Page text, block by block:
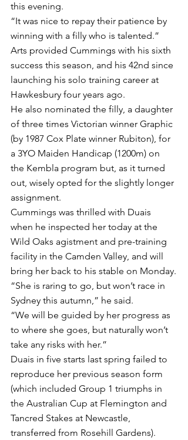
this evening.
“It was nice to repay their patience by
winning with a filly who is talented.”
Arts provided Cummings with his sixth
success this season, and his 42nd since
launching his solo training career at
Hawkesbury four years ago.
He also nominated the filly, a daughter
of three times Victorian winner Graphic
(by 1987 Cox Plate winner Rubiton), for
a 3YO Maiden Handicap (1200m) on
the Kembla program but, as it turned
out, wisely opted for the slightly longer
assignment.
Cummings was thrilled with Duais
when he inspected her today at the
Wild Oaks agistment and pre-training
facility in the Camden Valley, and will
bring her back to his stable on Monday.
“She is raring to go, but won’t race in
Sydney this autumn,” he said.
“We will be guided by her progress as
to where she goes, but naturally won’t
take any risks with her.”
Duais in five starts last spring failed to
reproduce her previous season form
(which included Group 1 triumphs in
the Australian Cup at Flemington and
Tancred Stakes at Newcastle,
transferred from Rosehill Gardens).